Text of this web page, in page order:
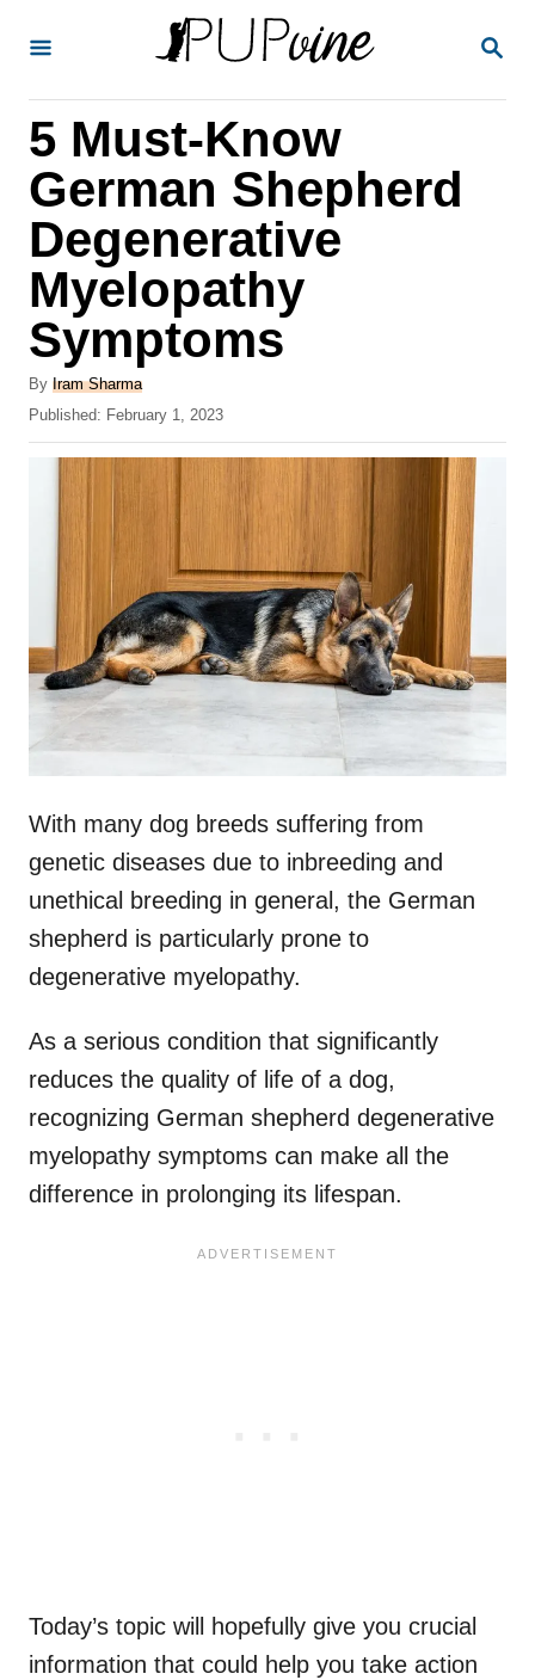
S
5 Must-Know
German Shepherd
Degenerative
Myelopathy
Symptoms
By A
u
h
Iram Sharma
P
o
Published: February 1, 2023
With many dog breeds suffering from
genetic diseases due to inbreeding and
unethical breeding in general, the German
shepherd is particularly prone to
degenerative myelopathy.
As a serious condition that significantly
reduces the quality of life of a dog,
recognizing German shepherd degenerative
myelopathy symptoms can make all the
difference in prolonging its lifespan.
Today’s topic will hopefully give you crucial
information that could help you take action